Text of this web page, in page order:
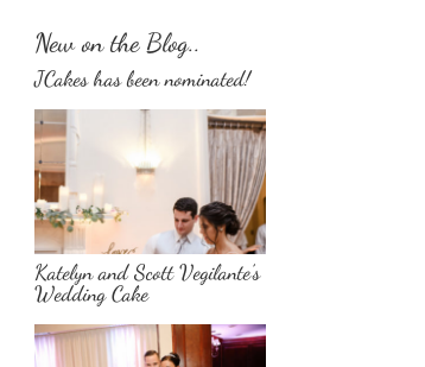
New on the Blog..
JCakes has been nominated!
Katelyn and Scott Vegilante’s
Wedding Cake